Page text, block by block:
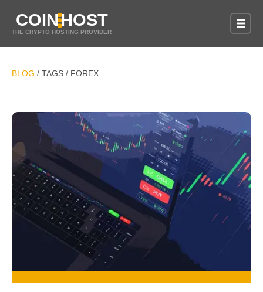
COINHOST
THE CRYPTO HOSTING PROVIDER
BLOG / TAGS / FOREX